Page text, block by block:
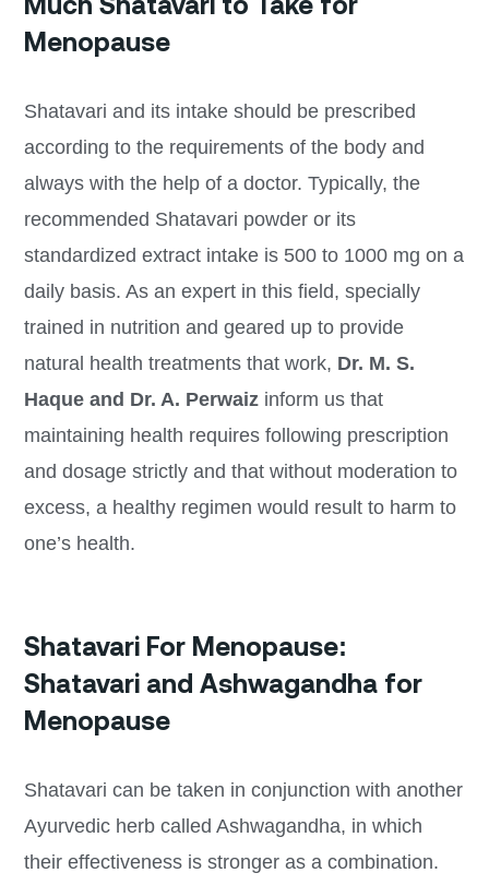
Menopause
Shatavari and its intake should be prescribed
according to the requirements of the body and
always with the help of a doctor. Typically, the
recommended Shatavari powder or its
standardized extract intake is 500 to 1000 mg on a
daily basis. As an expert in this field, specially
trained in nutrition and geared up to provide
natural health treatments that work, Dr. M. S.
Haque and Dr. A. Perwaizinform us that
maintaining health requires following prescription
and dosage strictly and that without moderation to
excess, a healthy regimen would result to harm to
one’s health.
Shatavari For Menopause:
Shatavari and Ashwagandha for
Menopause
Shatavari can be taken in conjunction with another
Ayurvedic herb called Ashwagandha, in which
their effectiveness is stronger as a combination.